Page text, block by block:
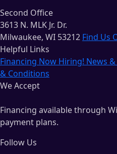
Second Office
3613 N. MLK Jr. Dr.
Milwaukee, WI 53212 Find Us
Helpful Links
Financing Now Hiring! News
& Conditions
We Accept
Financing available through
payment plans.
Follow Us